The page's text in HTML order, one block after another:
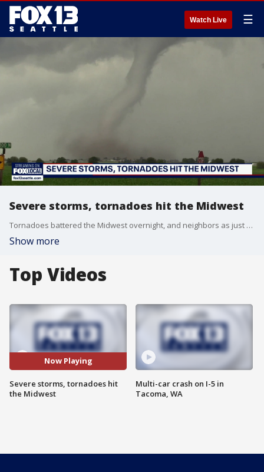
Watch Live ☰
Severe storms, tornadoes hit the Midwest
Tornadoes battered the Midwest overnight, and neighbors as just starting to get a clear look at how much damage was done.
Show more
Top Videos
Now Playing
Severe storms, tornadoes hit
the Midwest
Multi-car crash on I-5 in
Tacoma, WA